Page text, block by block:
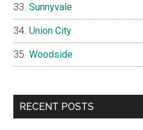
Sunnyvale
Union City
Woodside
RECENT POSTS